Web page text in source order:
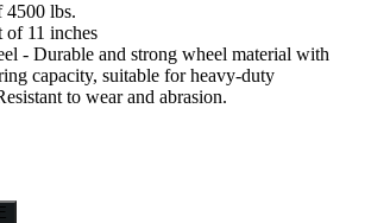
4500 lbs.
of 11 inches
- Durable and strong wheel material with
capacity, suitable for heavy-duty
to wear and abrasion.